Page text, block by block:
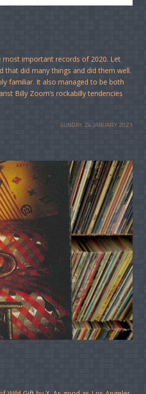
most important records of 2020. Let
that did many things and did them well.
familiar. It also managed to be both
Billy Zoom’s rockabilly tendencies
SUNDAY, 24 JANUARY 2021